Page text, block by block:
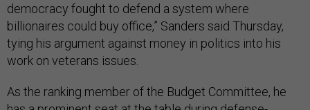
democracy fought to defend a system where
billionaires could buy office,” Sanders said Thursday,
tying his argument against money in politics into his
work on veterans issues.
As the ranking member of the Budget Committee, he